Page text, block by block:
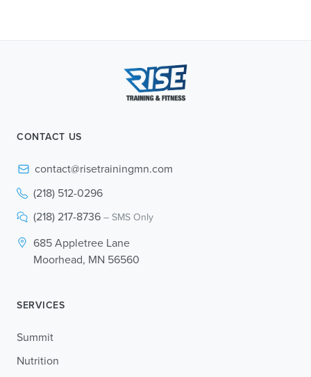
CONTACT US
contact@risetrainingmn.com
(218) 512-0296
(218) 217-8736 – SMS Only
685 Appletree Lane
Moorhead, MN 56560
SERVICES
Summit
Nutrition